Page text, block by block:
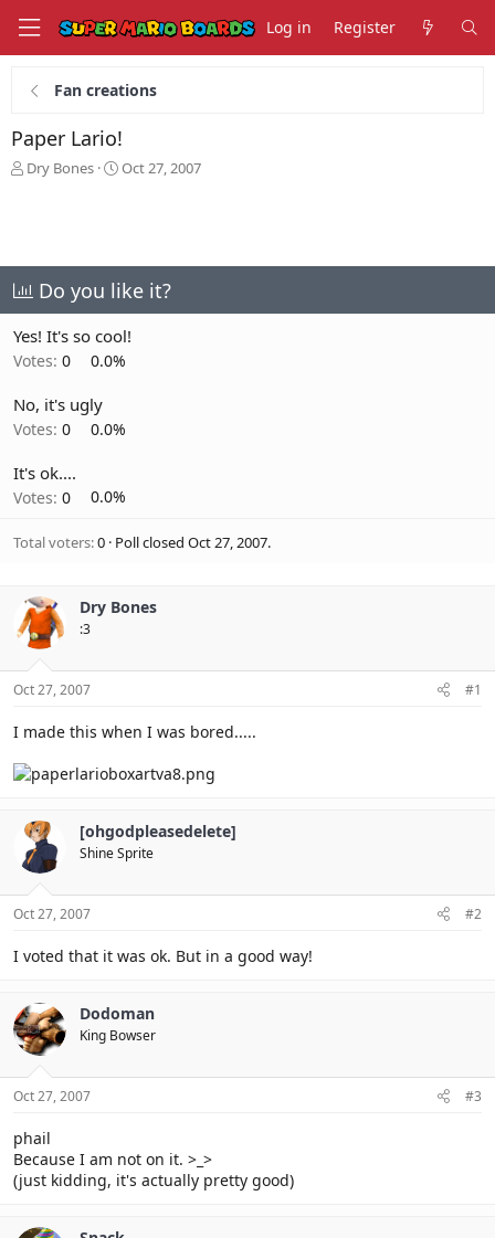
Log in Register
Fan creations
Paper Lario!
T
d
s
r
t
r
Dry Bones
S
d
a
e
Oct 27, 2007
Do you like it?
Yes! It's so cool!
Votes: 0 0.0%
No, it's ugly
Votes: 0 0.0%
It's ok....
Votes: 0 0.0%
Total voters 0 Poll closed Oct 27, 2007.
Dry Bones
:3
Oct 27, 2007 #1
I made this when I was bored.....
[ohgodpleasedelete]
Shine Sprite
Oct 27, 2007 #2
I voted that it was ok. But in a good way!
Dodoman
King Bowser
Oct 27, 2007 #3
phail
Because I am not on it. >_>
(just kidding, it's actually pretty good)